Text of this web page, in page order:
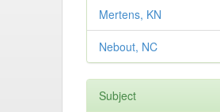
Mertens, KN
Nebout, NC
Subject